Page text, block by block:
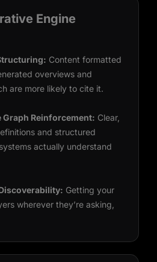
Engine
Content formatted
overviews and
are more likely to cite it.
Graph Reinforcement: Clear,
and structured
actually understand
Getting your
wherever they’re asking,